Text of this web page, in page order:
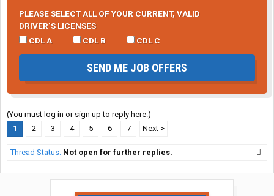
PLEASE SELECT ALL OF YOUR CURRENT, VALID
DRIVER’S LICENSES
CDL A
CDL B CDL C
SEND ME JOB OFFERS
(You must log in or sign up to reply here.)
1
2 3 4 5 6 7 Next >
Thread Status: Not open for further replies.